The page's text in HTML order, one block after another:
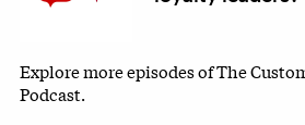
Explore more episodes of The
Podcast.